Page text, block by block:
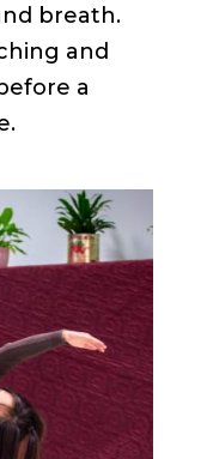
breath.
and
a